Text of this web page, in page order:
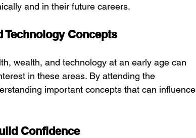
and in their future careers.
Technology Concepts
wealth, and technology at an early age can
in these areas. By attending the
important concepts that can influence
Confidence